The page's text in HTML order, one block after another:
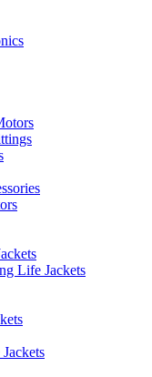
Life Jackets